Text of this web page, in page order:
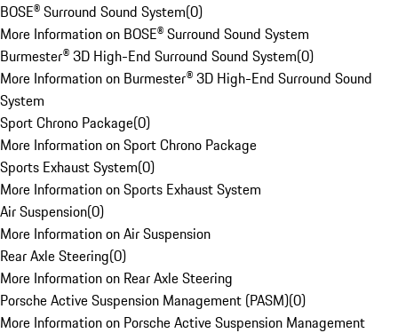
BOSE® Surround Sound System(0)
More Information on BOSE® Surround Sound System
Burmester® 3D High-End Surround Sound System(0)
More Information on Burmester® 3D High-End Surround Sound
System
Sport Chrono Package(0)
More Information on Sport Chrono Package
Sports Exhaust System(0)
More Information on Sports Exhaust System
Air Suspension(0)
More Information on Air Suspension
Rear Axle Steering(0)
More Information on Rear Axle Steering
Porsche Active Suspension Management (PASM)(0)
More Information on Porsche Active Suspension Management